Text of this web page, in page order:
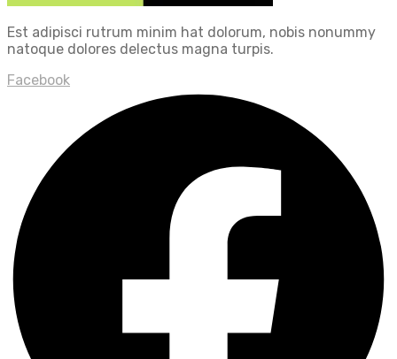
Est adipisci rutrum minim hat dolorum, nobis nonummy
natoque dolores delectus magna turpis.
Facebook